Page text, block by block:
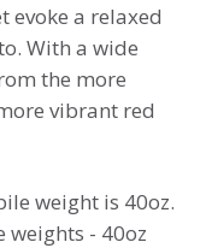
evoke a relaxed
With a wide
the more
vibrant red
weight is 40oz.
- 40oz